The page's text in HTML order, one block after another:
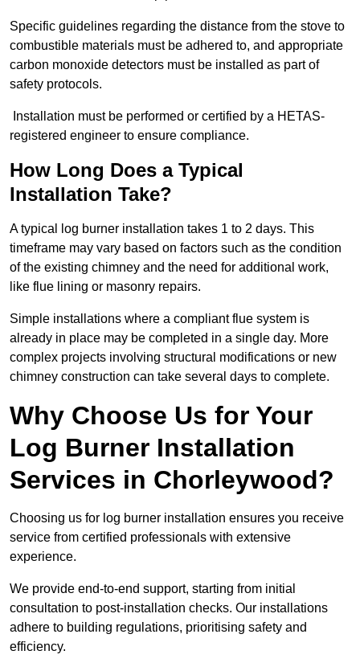
Specific guidelines regarding the distance from the stove to
combustible materials must be adhered to, and appropriate
carbon monoxide detectors must be installed as part of
safety protocols.
Installation must be performed or certified by a HETAS-
registered engineer to ensure compliance.
How Long Does a Typical
Installation Take?
A typical log burner installation takes 1 to 2 days. This
timeframe may vary based on factors such as the condition
of the existing chimney and the need for additional work,
like flue lining or masonry repairs.
Simple installations where a compliant flue system is
already in place may be completed in a single day. More
complex projects involving structural modifications or new
chimney construction can take several days to complete.
Why Choose Us for Your
Log Burner Installation
Services in Chorleywood?
Choosing us for log burner installation ensures you receive
service from certified professionals with extensive
experience.
We provide end-to-end support, starting from initial
consultation to post-installation checks. Our installations
adhere to building regulations, prioritising safety and
efficiency.